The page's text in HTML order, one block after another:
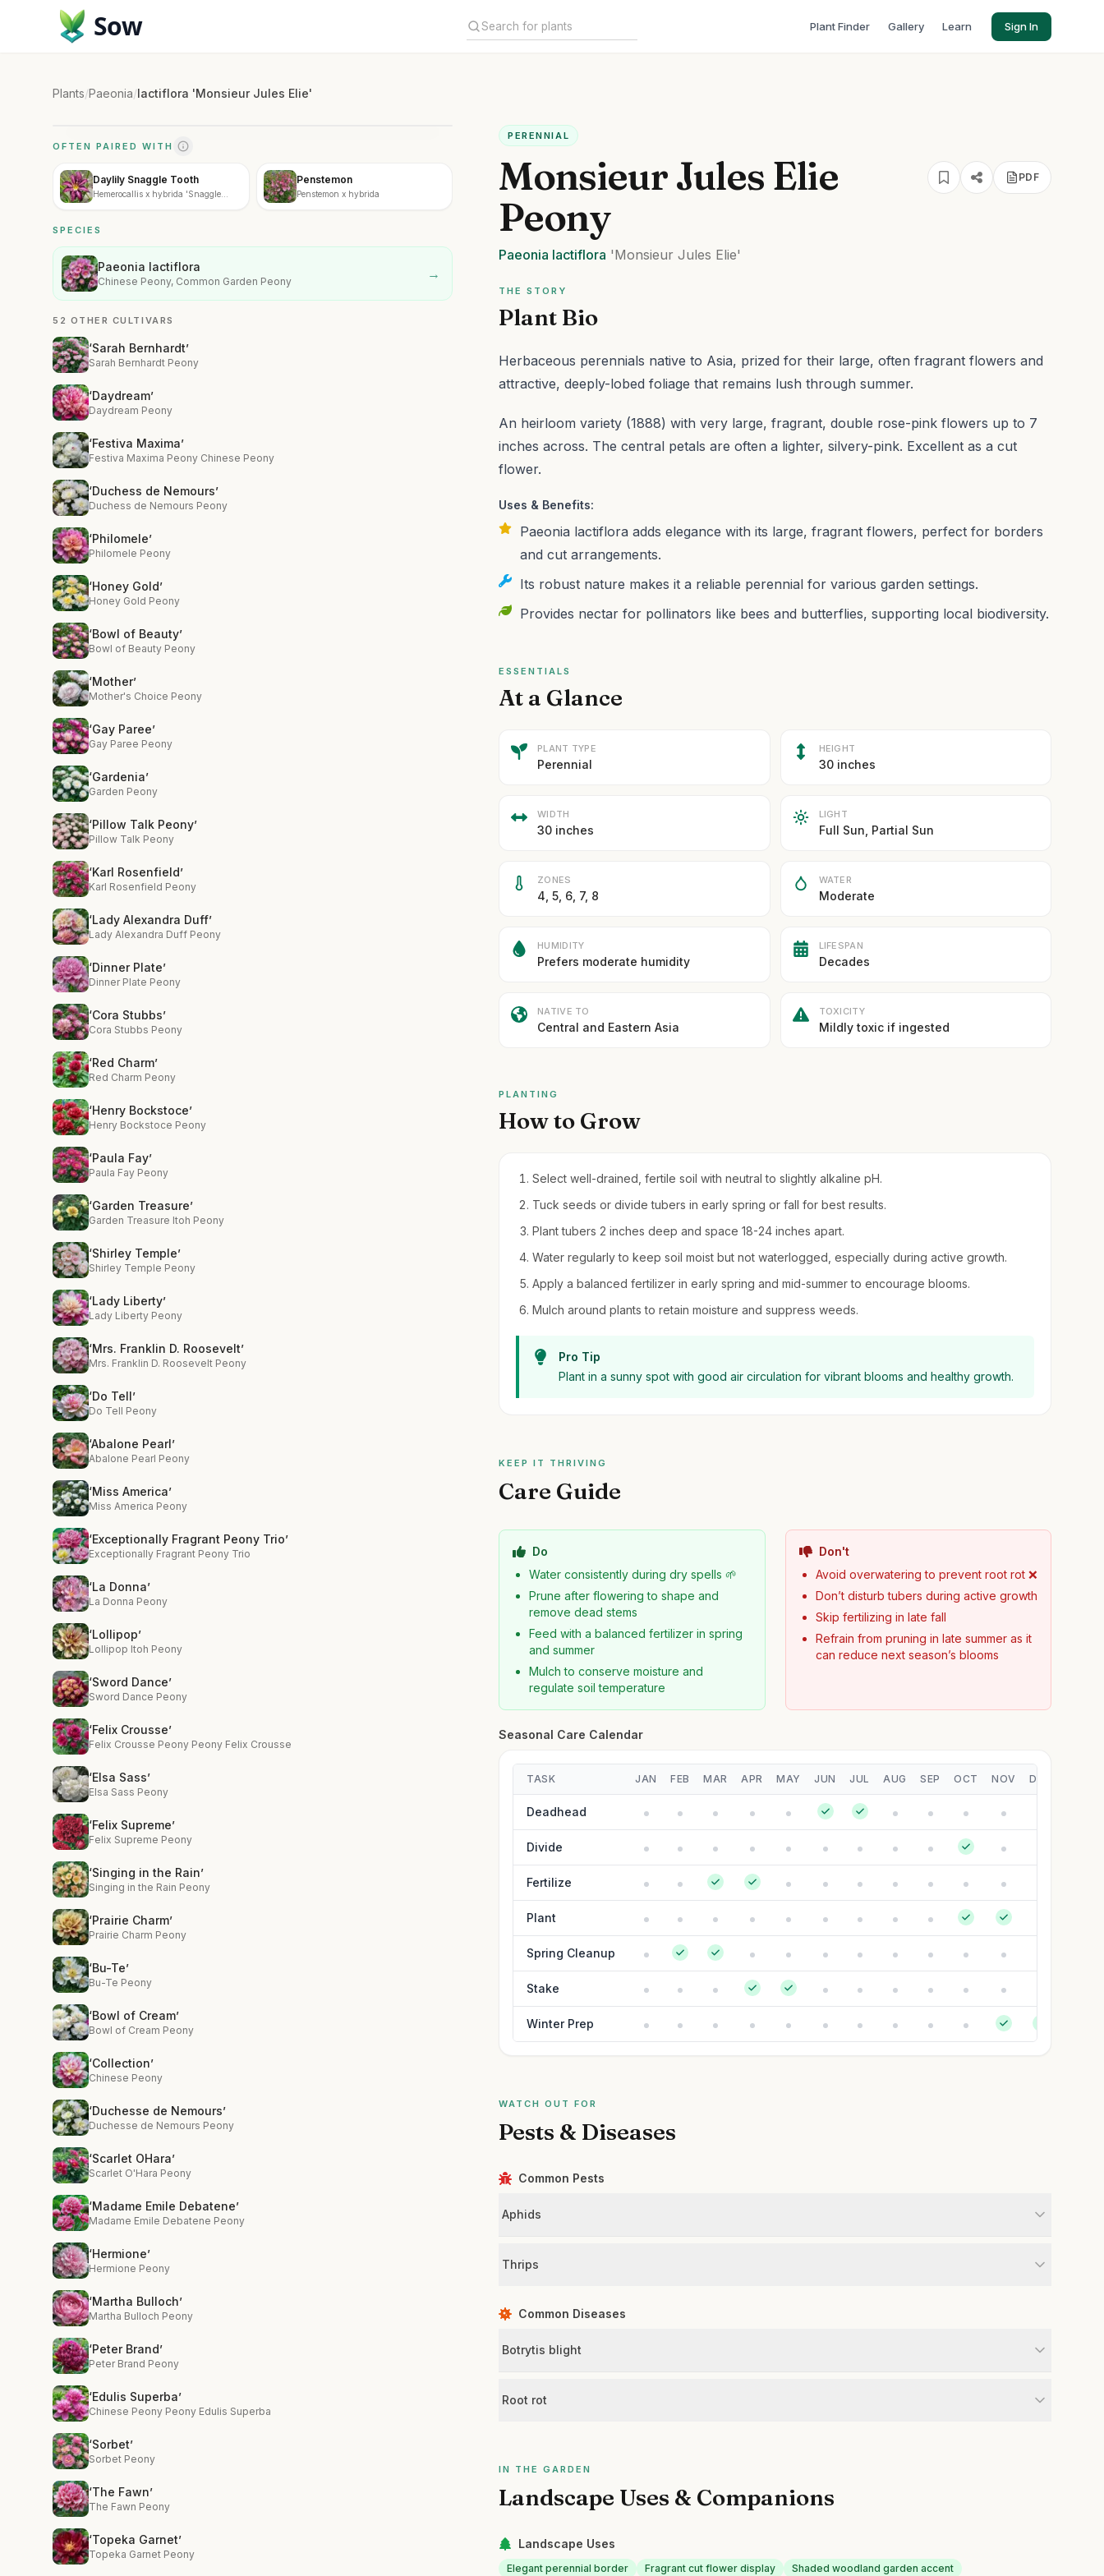
Sow Plant Finder Gallery Learn Sign In
Plants/Paeonia/lactiflora 'Monsieur Jules Elie'
OFTEN PAIRED WITH
Daylily Snaggle Tooth
Hemerocallis x hybrida 'Snaggle
Penstemon
Penstemon x hybrida
SPECIES
Paeonia lactiflora
Chinese Peony, Common Garden Peony →
52 OTHER CULTIVARS
‘Sarah Bernhardt’
Sarah Bernhardt Peony
‘Daydream’
Daydream Peony
‘Festiva Maxima’
Festiva Maxima Peony Chinese Peony
‘Duchess de Nemours’
Duchess de Nemours Peony
‘Philomele’
Philomele Peony
‘Honey Gold’
Honey Gold Peony
‘Bowl of Beauty’
Bowl of Beauty Peony
‘Mother’
Mother's Choice Peony
‘Gay Paree’
Gay Paree Peony
‘Gardenia’
Garden Peony
‘Pillow Talk Peony’
Pillow Talk Peony
‘Karl Rosenfield’
Karl Rosenfield Peony
‘Lady Alexandra Duff’
Lady Alexandra Duff Peony
‘Dinner Plate’
Dinner Plate Peony
‘Cora Stubbs’
Cora Stubbs Peony
‘Red Charm’
Red Charm Peony
‘Henry Bockstoce’
Henry Bockstoce Peony
‘Paula Fay’
Paula Fay Peony
‘Garden Treasure’
Garden Treasure Itoh Peony
‘Shirley Temple’
Shirley Temple Peony
‘Lady Liberty’
Lady Liberty Peony
‘Mrs. Franklin D. Roosevelt’
Mrs. Franklin D. Roosevelt Peony
‘Do Tell’
Do Tell Peony
‘Abalone Pearl’
Abalone Pearl Peony
‘Miss America’
Miss America Peony
‘Exceptionally Fragrant Peony Trio’
Exceptionally Fragrant Peony Trio
‘La Donna’
La Donna Peony
‘Lollipop’
Lollipop Itoh Peony
‘Sword Dance’
Sword Dance Peony
‘Felix Crousse’
Felix Crousse Peony Peony Felix Crousse
‘Elsa Sass’
Elsa Sass Peony
‘Felix Supreme’
Felix Supreme Peony
‘Singing in the Rain’
Singing in the Rain Peony
‘Prairie Charm’
Prairie Charm Peony
‘Bu-Te’
Bu-Te Peony
‘Bowl of Cream’
Bowl of Cream Peony
‘Collection’
Chinese Peony
‘Duchesse de Nemours’
Duchesse de Nemours Peony
‘Scarlet OHara’
Scarlet O'Hara Peony
‘Madame Emile Debatene’
Madame Emile Debatene Peony
‘Hermione’
Hermione Peony
‘Martha Bulloch’
Martha Bulloch Peony
‘Peter Brand’
Peter Brand Peony
‘Edulis Superba’
Chinese Peony Peony Edulis Superba
‘Sorbet’
Sorbet Peony
‘The Fawn’
The Fawn Peony
‘Topeka Garnet’
Topeka Garnet Peony
PERENNIAL
Monsieur Jules Elie
Peony
PDF
Paeonia lactiflora 'Monsieur Jules Elie'
THE STORY
Plant Bio
Herbaceous perennials native to Asia, prized for their large, often fragrant flowers and
attractive, deeply-lobed foliage that remains lush through summer.
An heirloom variety (1888) with very large, fragrant, double rose-pink flowers up to 7
inches across. The central petals are often a lighter, silvery-pink. Excellent as a cut
flower.
Uses & Benefits:
Paeonia lactiflora adds elegance with its large, fragrant flowers, perfect for borders
and cut arrangements.
Its robust nature makes it a reliable perennial for various garden settings.
Provides nectar for pollinators like bees and butterflies, supporting local biodiversity.
ESSENTIALS
At a Glance
PLANT TYPE
Perennial
HEIGHT
30 inches
WIDTH
30 inches
LIGHT
Full Sun, Partial Sun
ZONES
4, 5, 6, 7, 8
WATER
Moderate
HUMIDITY
Prefers moderate humidity
LIFESPAN
Decades
NATIVE TO
Central and Eastern Asia
TOXICITY
Mildly toxic if ingested
PLANTING
How to Grow
Select well-drained, fertile soil with neutral to slightly alkaline pH.
Tuck seeds or divide tubers in early spring or fall for best results.
Plant tubers 2 inches deep and space 18-24 inches apart.
Water regularly to keep soil moist but not waterlogged, especially during active growth.
Apply a balanced fertilizer in early spring and mid-summer to encourage blooms.
Mulch around plants to retain moisture and suppress weeds.
Pro Tip
Plant in a sunny spot with good air circulation for vibrant blooms and healthy growth.
KEEP IT THRIVING
Care Guide
Do
Water consistently during dry spells 🌱
Prune after flowering to shape and
remove dead stems
Feed with a balanced fertilizer in spring
and summer
Mulch to conserve moisture and
regulate soil temperature
Don't
Avoid overwatering to prevent root rot ❌
Don’t disturb tubers during active growth
Skip fertilizing in late fall
Refrain from pruning in late summer as it
can reduce next season’s blooms
Seasonal Care Calendar
TASK JAN FEB MAR APR MAY JUN JUL AUG SEP OCT NOV DEC
Deadhead
Divide
Fertilize
Plant
Spring Cleanup
Stake
Winter Prep
WATCH OUT FOR
Pests & Diseases
Common Pests
Aphids
Thrips
Common Diseases
Botrytis blight
Root rot
IN THE GARDEN
Landscape Uses & Companions
Landscape Uses
Elegant perennial border Fragrant cut flower display Shaded woodland garden accent